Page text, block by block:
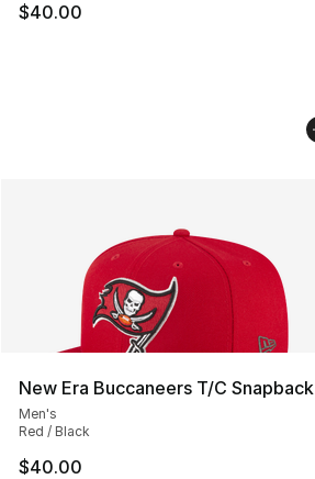
$40.00
New Era Buccaneers T/C Snapback
Men's
Red / Black
$40.00